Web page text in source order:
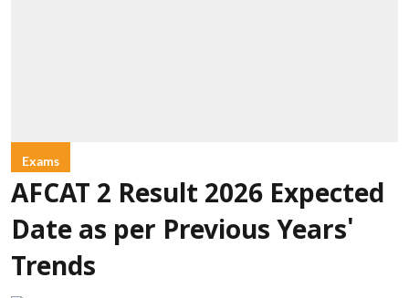
Exams
AFCAT 2 Result 2026 Expected
Date as per Previous Years'
Trends